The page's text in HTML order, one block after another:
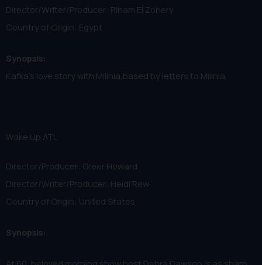
Director/Writer/Producer: Riham El Zohery
Country of Origin: Egypt
Synopsis:
Kafka's love story with Milinia,based by letters to Milinia.
Wake Up ATL
Director/Producer: Greer Howard
Director/Writer/Producer: Heidi Rew
Country of Origin: United States
Synopsis: